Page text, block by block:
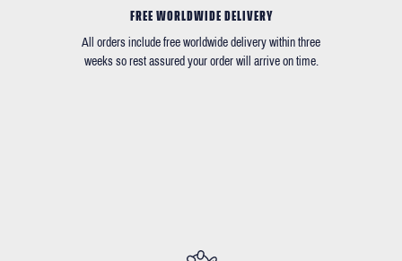
FREE WORLDWIDE DELIVERY
All orders include free worldwide delivery within three
weeks so rest assured your order will arrive on time.